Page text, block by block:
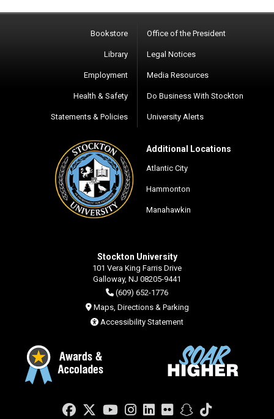
Bookstore
Library
Employment
Health & Safety
Statements & Policies
Office of the President
Legal Notices
Media Resources
Do Business With Stockton
University Alerts
Additional Locations
Atlantic City
Hammonton
Manahawkin
Stockton University
101 Vera King Farris Drive
Galloway, NJ 08205-9441
(609) 652-1776
Maps, Directions & Parking
Accessibility Statement
Facebook
Twitter
YouTube
Instagram
LinkedIn
FlickrSnapchat
TikTok